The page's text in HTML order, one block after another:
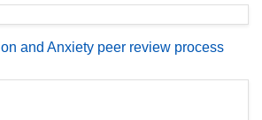
and Anxiety peer review process